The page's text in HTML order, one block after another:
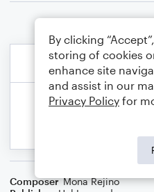
Composer Mona Rejino
By clicking
storing of cookies
enhance site
and assist in our
Privacy Policy for